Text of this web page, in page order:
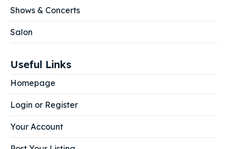
Shows & Concerts
Salon
Useful Links
Homepage
Login or Register
Your Account